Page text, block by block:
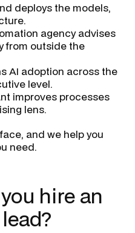
deploys the models,
agency advises
from outside the
AI adoption across the
level.
improves processes
lens.
and we help you
need.
hire an